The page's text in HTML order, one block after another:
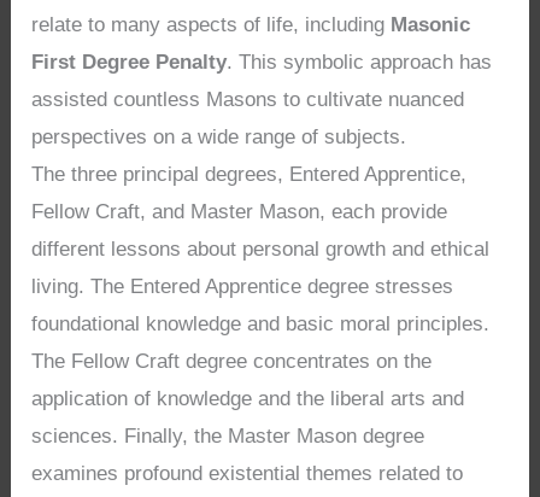
relate to many aspects of life, including Masonic
First Degree Penalty. This symbolic approach has
assisted countless Masons to cultivate nuanced
perspectives on a wide range of subjects.
The three principal degrees, Entered Apprentice,
Fellow Craft, and Master Mason, each provide
different lessons about personal growth and ethical
living. The Entered Apprentice degree stresses
foundational knowledge and basic moral principles.
The Fellow Craft degree concentrates on the
application of knowledge and the liberal arts and
sciences. Finally, the Master Mason degree
examines profound existential themes related to